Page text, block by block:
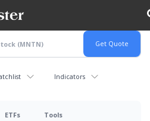
Indicators
ETFs Tools